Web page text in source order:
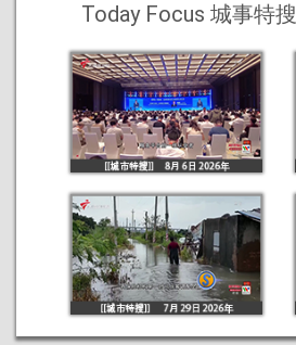
Today Focus 城事特搜